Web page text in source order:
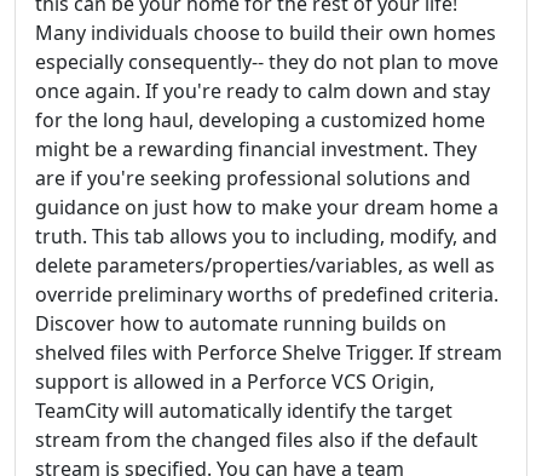
Many individuals choose to build their own homes
especially consequently-- they do not plan to move
once again. If you're ready to calm down and stay
for the long haul, developing a customized home
might be a rewarding financial investment. They
are if you're seeking professional solutions and
guidance on just how to make your dream home a
truth. This tab allows you to including, modify, and
delete parameters/properties/variables, as well as
override preliminary worths of predefined criteria.
Discover how to automate running builds on
shelved files with Perforce Shelve Trigger. If stream
support is allowed in a Perforce VCS Origin,
TeamCity will automatically identify the target
stream from the changed files also if the default
stream is specified. You can have a team